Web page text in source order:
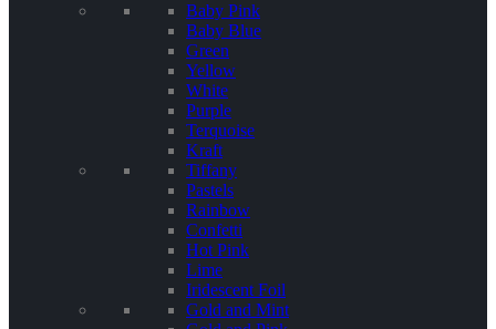
Baby Pink
Baby Blue
Green
Yellow
White
Purple
Terquoise
Kraft
Tiffany
Pastels
Rainbow
Confetti
Hot Pink
Lime
Iridescent Foil
Gold and Mint